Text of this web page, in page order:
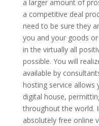
a larger amount of
a competitive deal
need to be sure they
you and your goods
in the virtually all
possible. You will
available by
hosting service allows
digital house,
throughout the world.
absolutely free online